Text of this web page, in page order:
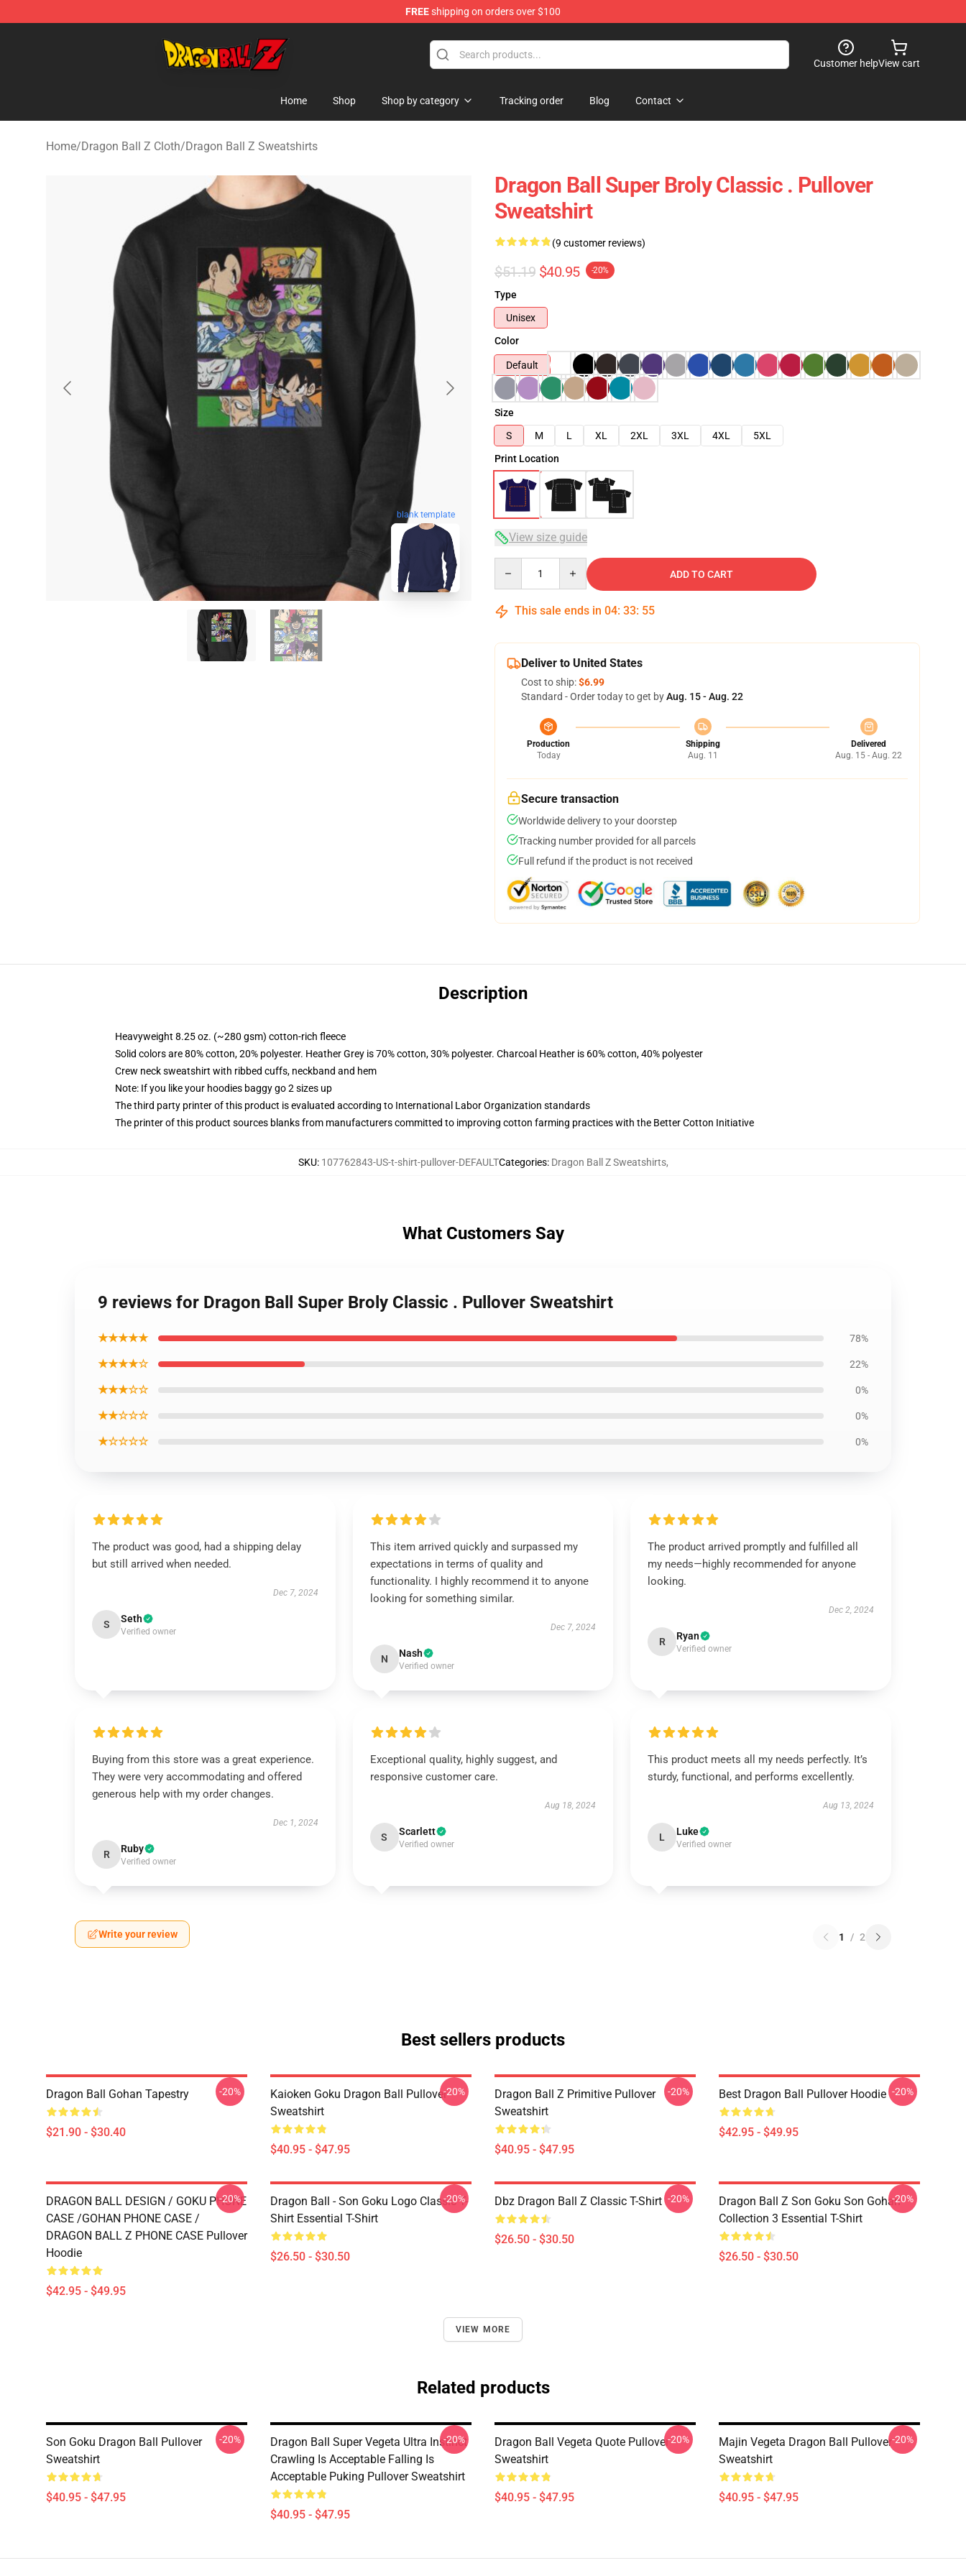
FREEshipping on orders over $100
Customer helpView cart
Home Shop Shop by category Tracking order Blog Contact
Home/Dragon Ball Z Cloth/Dragon Ball Z Sweatshirts
blank template
Dragon Ball Super Broly Classic . Pullover
Sweatshirt
(9 customer reviews)
$51.19 $40.95 -20%
Type
Unisex
Color
Default
Size
S
M L XL 2XL 3XL 4XL
5XL
Print Location
View size guide
ADD TO CART
This sale ends in 04: 33: 54
Deliver to United States
Cost to ship:$6.99
Standard - Order today to get byAug. 15 - Aug. 22
Production
Today
Shipping
Aug. 11
Delivered
Aug. 15 - Aug. 22
Secure transaction
Worldwide delivery to your doorstep
Tracking number provided for all parcels
Full refund if the product is not received
Description
Heavyweight 8.25 oz. (~280 gsm) cotton-rich fleece
Solid colors are 80% cotton, 20% polyester. Heather Grey is 70% cotton, 30% polyester. Charcoal Heather is 60% cotton, 40% polyester
Crew neck sweatshirt with ribbed cuffs, neckband and hem
Note: If you like your hoodies baggy go 2 sizes up
The third party printer of this product is evaluated according to International Labor Organization standards
The printer of this product sources blanks from manufacturers committed to improving cotton farming practices with the Better Cotton Initiative
SKU: 107762843-US-t-shirt-pullover-DEFAULTCategories: Dragon Ball Z Sweatshirts,
What Customers Say
9 reviews for Dragon Ball Super Broly Classic . Pullover Sweatshirt
★★★★★ 78%
★★★★☆ 22%
★★★☆☆ 0%
★★☆☆☆ 0%
★☆☆☆☆ 0%
The product was good, had a shipping delay
but still arrived when needed.
Dec 7, 2024
S Seth
Verified owner
This item arrived quickly and surpassed my
expectations in terms of quality and
functionality. I highly recommend it to anyone
looking for something similar.
Dec 7, 2024
N Nash
Verified owner
The product arrived promptly and fulfilled all
my needs—highly recommended for anyone
looking.
Dec 2, 2024
R Ryan
Verified owner
Buying from this store was a great experience.
They were very accommodating and offered
generous help with my order changes.
Dec 1, 2024
R Ruby
Verified owner
Exceptional quality, highly suggest, and
responsive customer care.
Aug 18, 2024
S Scarlett
Verified owner
This product meets all my needs perfectly. It’s
sturdy, functional, and performs excellently.
Aug 13, 2024
L Luke
Verified owner
Write your review 1 / 2
Best sellers products
Dragon Ball Gohan Tapestry
$21.90 - $30.40
-20%
Kaioken Goku Dragon Ball Pullover
Sweatshirt
$40.95 - $47.95
-20%
Dragon Ball Z Primitive Pullover
Sweatshirt
$40.95 - $47.95
-20% Best Dragon Ball Pullover Hoodie
$42.95 - $49.95
-20%
DRAGON BALL DESIGN / GOKU PHONE
CASE /GOHAN PHONE CASE /
DRAGON BALL Z PHONE CASE Pullover
Hoodie
$42.95 - $49.95
-20%
Dragon Ball - Son Goku Logo Classic T-
Shirt Essential T-Shirt
$26.50 - $30.50
-20% Dbz Dragon Ball Z Classic T-Shirt
$26.50 - $30.50
-20%
Dragon Ball Z Son Goku Son Gohan
Collection 3 Essential T-Shirt
$26.50 - $30.50
-20%
VIEW MORE
Related products
Son Goku Dragon Ball Pullover
Sweatshirt
$40.95 - $47.95
-20%
Dragon Ball Super Vegeta Ultra Instinct
Crawling Is Acceptable Falling Is
Acceptable Puking Pullover Sweatshirt
$40.95 - $47.95
-20%
Dragon Ball Vegeta Quote Pullover
Sweatshirt
$40.95 - $47.95
-20%
Majin Vegeta Dragon Ball Pullover
Sweatshirt
$40.95 - $47.95
-20%